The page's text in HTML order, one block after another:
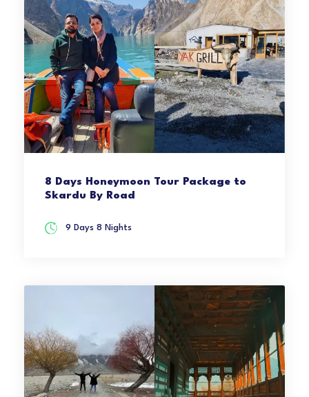
8 Days Honeymoon Tour Package to
Skardu By Road
9 Days 8 Nights